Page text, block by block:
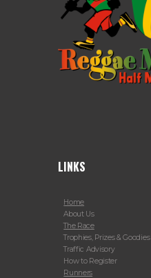
LINKS
Home
About Us
The Race
Trophies, Prizes & Goodies
Traffic Advisory
How to Register
Runners